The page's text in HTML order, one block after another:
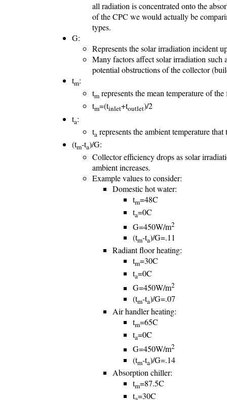
all radiation is concentrated onto the
of the CPC we would actually be
types.
G:
Represents the solar irradiation incident
Many factors affect solar irradiation such
potential obstructions of the collector
tm:
tm represents the mean temperature of
tm=(tinlet+toutlet)/2
ta:
ta represents the ambient temperature
(tm-ta)/G:
Collector efficiency drops as solar
ambient increases.
Example values to consider:
Domestic hot water:
tm=48C
ta=0C
G=450W/m2
(tm-ta)/G=.11
Radiant floor heating:
tm=30C
ta=0C
G=450W/m2
(tm-ta)/G=.07
Air handler heating:
tm=65C
ta=0C
G=450W/m2
(tm-ta)/G=.14
Absorption chiller:
tm=87.5C
t =30C